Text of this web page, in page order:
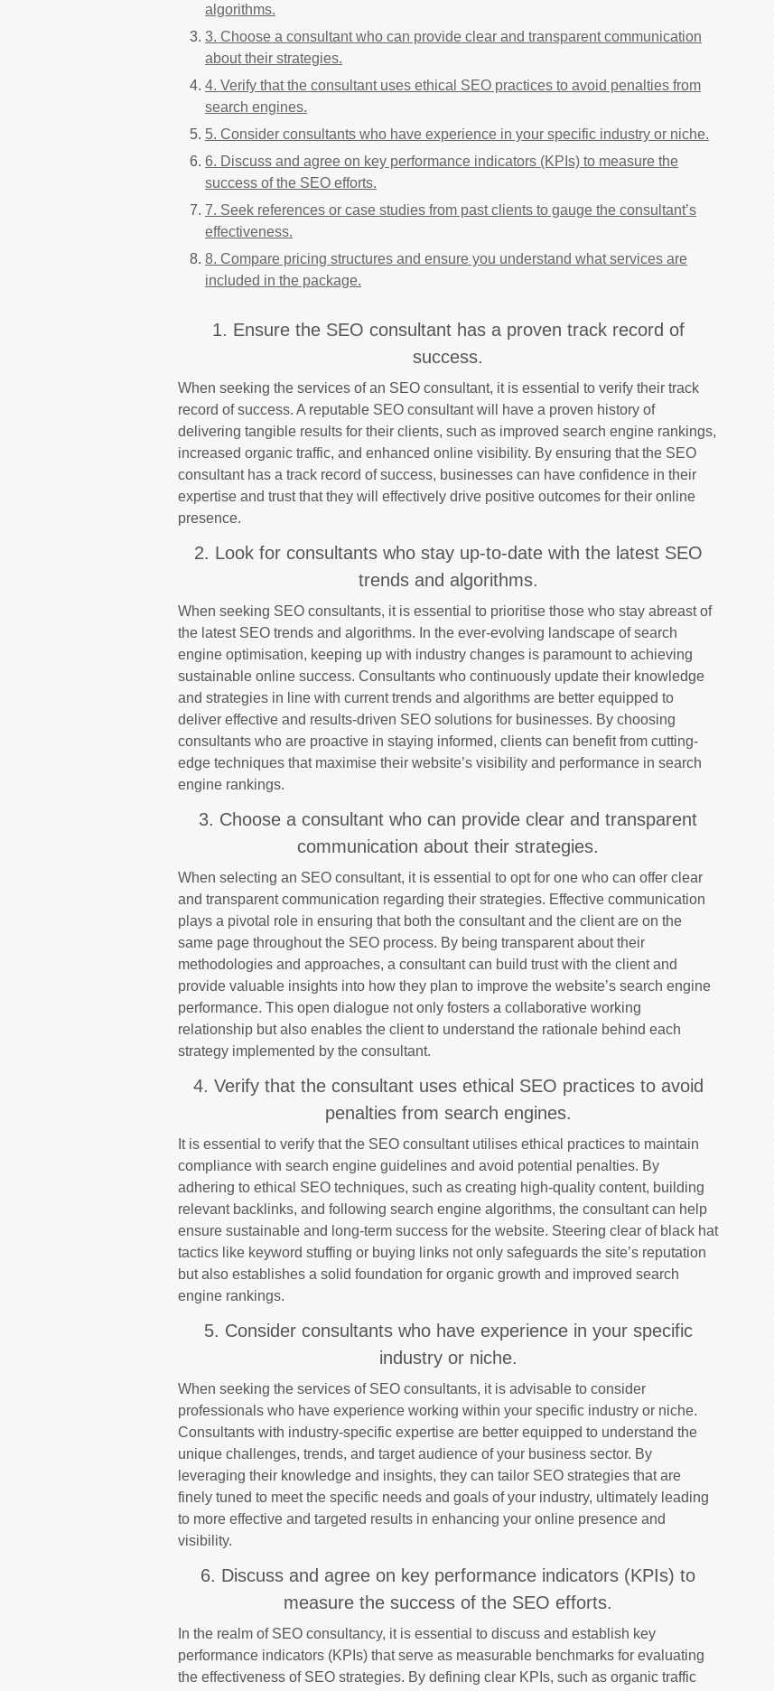
algorithms.
3. Choose a consultant who can provide clear and transparent communication
about their strategies.
4. Verify that the consultant uses ethical SEO practices to avoid penalties from
search engines.
5. Consider consultants who have experience in your specific industry or niche.
6. Discuss and agree on key performance indicators (KPIs) to measure the
success of the SEO efforts.
7. Seek references or case studies from past clients to gauge the consultant’s
effectiveness.
8. Compare pricing structures and ensure you understand what services are
included in the package.
1. Ensure the SEO consultant has a proven track record of
success.
When seeking the services of an SEO consultant, it is essential to verify their track
record of success. A reputable SEO consultant will have a proven history of
delivering tangible results for their clients, such as improved search engine rankings,
increased organic traffic, and enhanced online visibility. By ensuring that the SEO
consultant has a track record of success, businesses can have confidence in their
expertise and trust that they will effectively drive positive outcomes for their online
presence.
2. Look for consultants who stay up-to-date with the latest SEO
trends and algorithms.
When seeking SEO consultants, it is essential to prioritise those who stay abreast of
the latest SEO trends and algorithms. In the ever-evolving landscape of search
engine optimisation, keeping up with industry changes is paramount to achieving
sustainable online success. Consultants who continuously update their knowledge
and strategies in line with current trends and algorithms are better equipped to
deliver effective and results-driven SEO solutions for businesses. By choosing
consultants who are proactive in staying informed, clients can benefit from cutting-
edge techniques that maximise their website’s visibility and performance in search
engine rankings.
3. Choose a consultant who can provide clear and transparent
communication about their strategies.
When selecting an SEO consultant, it is essential to opt for one who can offer clear
and transparent communication regarding their strategies. Effective communication
plays a pivotal role in ensuring that both the consultant and the client are on the
same page throughout the SEO process. By being transparent about their
methodologies and approaches, a consultant can build trust with the client and
provide valuable insights into how they plan to improve the website’s search engine
performance. This open dialogue not only fosters a collaborative working
relationship but also enables the client to understand the rationale behind each
strategy implemented by the consultant.
4. Verify that the consultant uses ethical SEO practices to avoid
penalties from search engines.
It is essential to verify that the SEO consultant utilises ethical practices to maintain
compliance with search engine guidelines and avoid potential penalties. By
adhering to ethical SEO techniques, such as creating high-quality content, building
relevant backlinks, and following search engine algorithms, the consultant can help
ensure sustainable and long-term success for the website. Steering clear of black hat
tactics like keyword stuffing or buying links not only safeguards the site’s reputation
but also establishes a solid foundation for organic growth and improved search
engine rankings.
5. Consider consultants who have experience in your specific
industry or niche.
When seeking the services of SEO consultants, it is advisable to consider
professionals who have experience working within your specific industry or niche.
Consultants with industry-specific expertise are better equipped to understand the
unique challenges, trends, and target audience of your business sector. By
leveraging their knowledge and insights, they can tailor SEO strategies that are
finely tuned to meet the specific needs and goals of your industry, ultimately leading
to more effective and targeted results in enhancing your online presence and
visibility.
6. Discuss and agree on key performance indicators (KPIs) to
measure the success of the SEO efforts.
In the realm of SEO consultancy, it is essential to discuss and establish key
performance indicators (KPIs) that serve as measurable benchmarks for evaluating
the effectiveness of SEO strategies. By defining clear KPIs, such as organic traffic